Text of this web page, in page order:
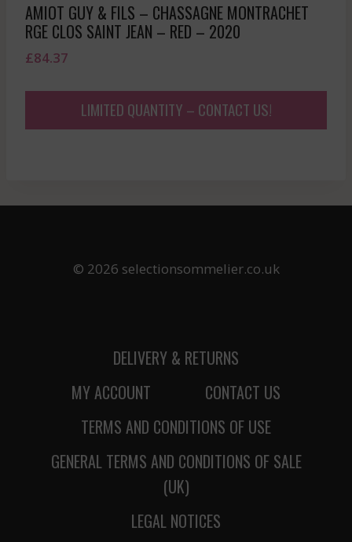
AMIOT GUY & FILS – CHASSAGNE MONTRACHET
RGE CLOS SAINT JEAN – RED – 2020
£84.37
LIMITED QUANTITY – CONTACT US!
© 2026 selectionsommelier.co.uk
DELIVERY & RETURNS
MY ACCOUNT
CONTACT US
TERMS AND CONDITIONS OF USE
GENERAL TERMS AND CONDITIONS OF SALE
(UK)
LEGAL NOTICES